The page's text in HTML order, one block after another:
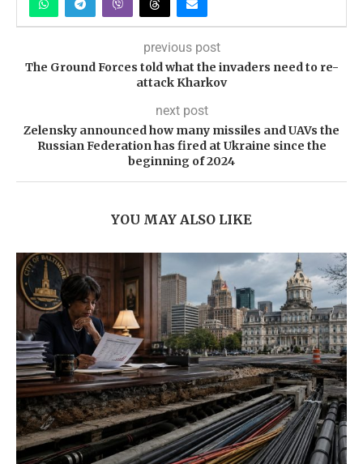
previous post
The Ground Forces told what the invaders need to re-
attack Kharkov
next post
Zelensky announced how many missiles and UAVs the
Russian Federation has fired at Ukraine since the
beginning of 2024
YOU MAY ALSO LIKE